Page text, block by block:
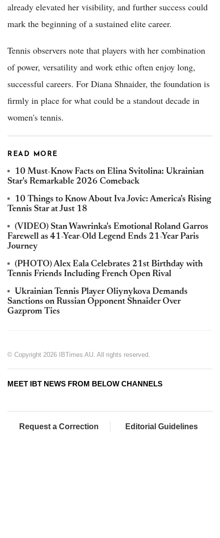
already elevated her visibility, and further success could
mark the beginning of a sustained elite career.
Tennis observers note that players with her combination
of power, versatility and work ethic often enjoy long,
successful careers. For Diana Shnaider, the foundation is
firmly in place for what could be a standout decade in
women's tennis.
READ MORE
10 Must-Know Facts on Elina Svitolina: Ukrainian
Star's Remarkable 2026 Comeback
10 Things to Know About Iva Jovic: America's Rising
Tennis Star at Just 18
(VIDEO) Stan Wawrinka's Emotional Roland Garros
Farewell as 41-Year-Old Legend Ends 21-Year Paris
Journey
(PHOTO) Alex Eala Celebrates 21st Birthday with
Tennis Friends Including French Open Rival
Ukrainian Tennis Player Oliynykova Demands
Sanctions on Russian Opponent Shnaider Over
Gazprom Ties
© Copyright 2026 IBTimes AU. All rights reserved.
MEET IBT NEWS FROM BELOW CHANNELS
Request a Correction Editorial Guidelines